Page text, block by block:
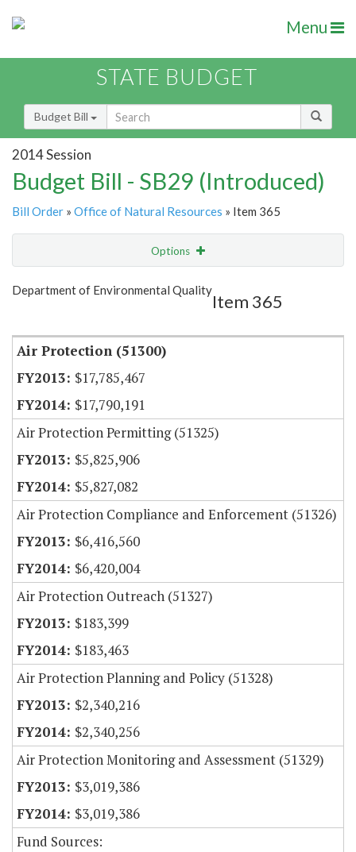
Menu
STATE BUDGET
Budget Bill
2014 Session
Budget Bill - SB29 (Introduced)
Bill Order » Office of Natural Resources » Item 365
Options
Show Highlight Email
Department of Environmental Quality
Item 365
Air Protection (51300)
$17,785,467
$17,790,191
Air Protection Permitting (51325)
$5,825,906
$5,827,082
Air Protection Compliance and Enforcement (51326)
$6,416,560
$6,420,004
Air Protection Outreach (51327)
$183,399
$183,463
Air Protection Planning and Policy (51328)
$2,340,216
$2,340,256
Air Protection Monitoring and Assessment (51329)
$3,019,386
$3,019,386
Fund Sources: